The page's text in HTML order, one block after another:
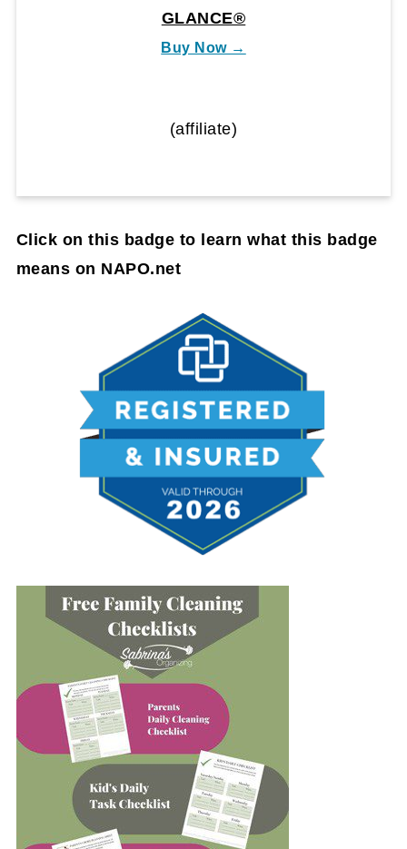
GLANCE®
Buy Now →
(affiliate)
Click on this badge to learn what this badge
means on NAPO.net